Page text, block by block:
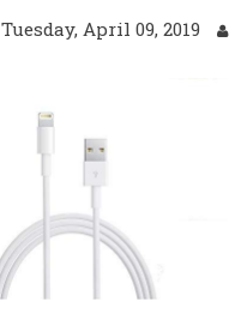
Tuesday, April 09, 2019